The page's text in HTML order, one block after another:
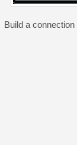
Build a